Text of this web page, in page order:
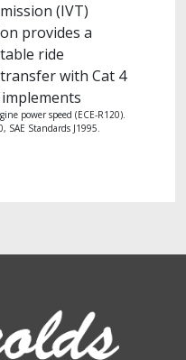
(IVT)
provides a
ride
with Cat 4
power speed (ECE-R120).
SAE Standards J1995.